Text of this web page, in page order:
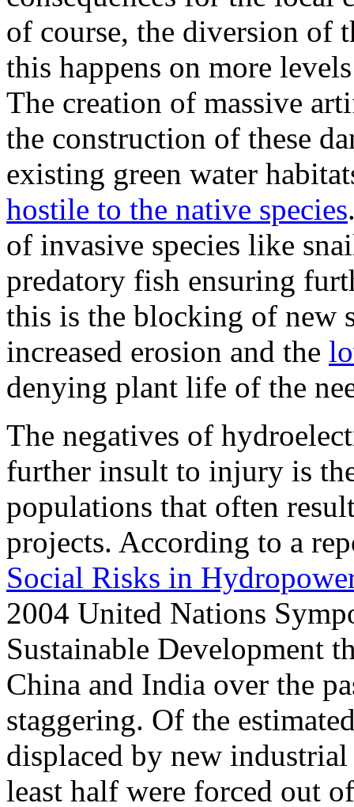
of course, the diversion of
this happens on more
The creation of massive
the construction of these
existing green water
hostile to the native species
of invasive species like
predatory fish ensuring
this is the blocking of new
increased erosion and the
denying plant life of the
The negatives of
further insult to injury is
populations that often
projects. According to a
Social Risks in
2004 United Nations
Sustainable Development
China and India over the
staggering. Of the
displaced by new
least half were forced out